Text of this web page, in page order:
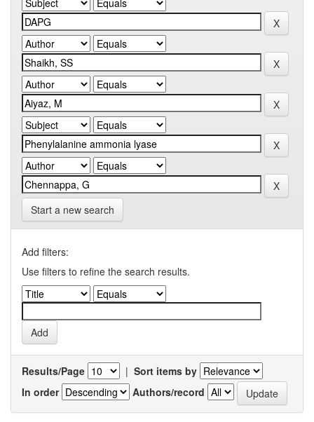
Start a new search
Add filters:
Use filters to refine the search results.
Results/Page | Sort items by
In order
Authors/record